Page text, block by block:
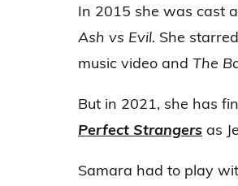
In 2015 she was cast
Ash vs Evil. She
music video and The
But in 2021, she has
Perfect Strangers as
Samara had to play